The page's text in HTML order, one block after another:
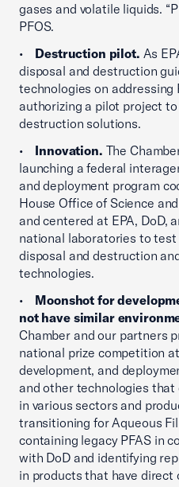
gases and volatile liquids.
PFOS.
• Destruction pilot. As
disposal and destruction
technologies on addressing
authorizing a pilot project
destruction solutions.
• Innovation. The
launching a federal
and deployment program
House Office of Science
and centered at EPA, DoD,
national laboratories to test
disposal and destruction
technologies.
• Moonshot for
not have similar
Chamber and our partners
national prize competition
development, and
and other technologies that
in various sectors and
transitioning for Aqueous
containing legacy PFAS in
with DoD and identifying
in products that have